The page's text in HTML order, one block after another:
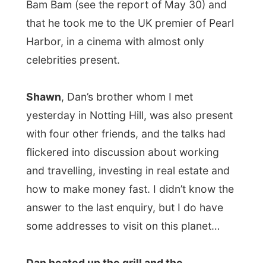
atmosphere was set for a delightful
barbeque.Wine was drunk during dinner in
the garden, sun tan oils were passed
around and beer got revealed.
Of course, like every nice day, it gets chilly
again when the sun finds it way on the
other side of our planet, so most of the
For me it was time to pack my back, this
time ready for a really big move.Denmark,
here I come!